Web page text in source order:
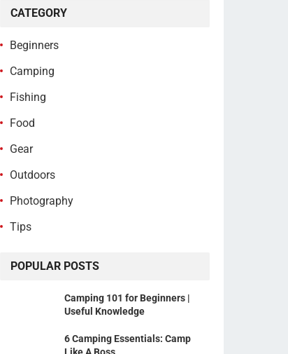
CATEGORY
Beginners
Camping
Fishing
Food
Gear
Outdoors
Photography
Tips
POPULAR POSTS
Camping 101 for Beginners |
Useful Knowledge
6 Camping Essentials: Camp